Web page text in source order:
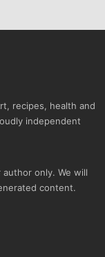
recipes, health and
independent
only. We will
content.